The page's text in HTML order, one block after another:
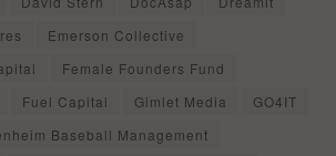
Emerson Collective
Female Founders Fund
Fuel Capital Gimlet Media
GO4IT
Baseball Management